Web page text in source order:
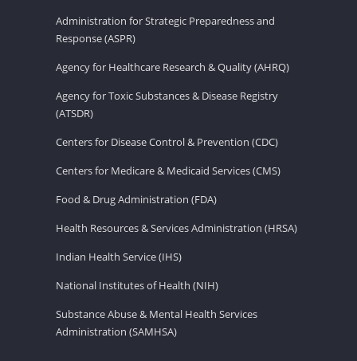
Administration for Strategic Preparedness and
Response (ASPR)
Agency for Healthcare Research & Quality (AHRQ)
Agency for Toxic Substances & Disease Registry
(ATSDR)
Centers for Disease Control & Prevention (CDC)
Centers for Medicare & Medicaid Services (CMS)
Food & Drug Administration (FDA)
Health Resources & Services Administration (HRSA)
Indian Health Service (IHS)
National Institutes of Health (NIH)
Substance Abuse & Mental Health Services
Administration (SAMHSA)